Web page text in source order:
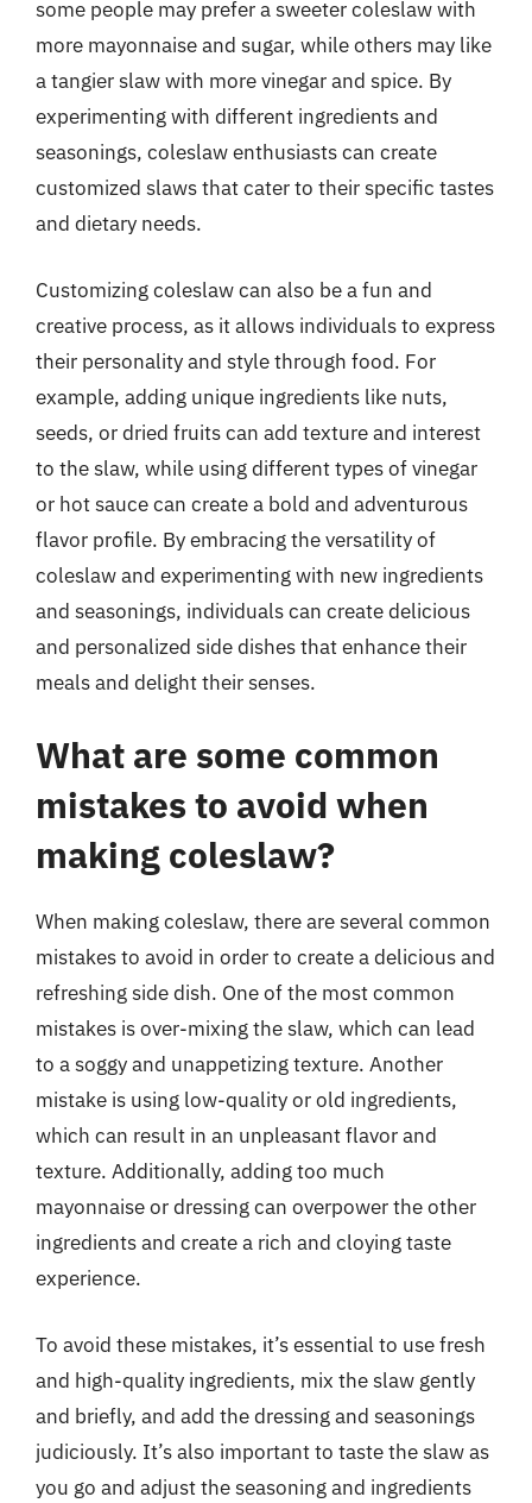
some people may prefer a sweeter coleslaw with
more mayonnaise and sugar, while others may like
a tangier slaw with more vinegar and spice. By
experimenting with different ingredients and
seasonings, coleslaw enthusiasts can create
customized slaws that cater to their specific tastes
and dietary needs.
Customizing coleslaw can also be a fun and
creative process, as it allows individuals to express
their personality and style through food. For
example, adding unique ingredients like nuts,
seeds, or dried fruits can add texture and interest
to the slaw, while using different types of vinegar
or hot sauce can create a bold and adventurous
flavor profile. By embracing the versatility of
coleslaw and experimenting with new ingredients
and seasonings, individuals can create delicious
and personalized side dishes that enhance their
meals and delight their senses.
What are some common
mistakes to avoid when
making coleslaw?
When making coleslaw, there are several common
mistakes to avoid in order to create a delicious and
refreshing side dish. One of the most common
mistakes is over-mixing the slaw, which can lead
to a soggy and unappetizing texture. Another
mistake is using low-quality or old ingredients,
which can result in an unpleasant flavor and
texture. Additionally, adding too much
mayonnaise or dressing can overpower the other
ingredients and create a rich and cloying taste
experience.
To avoid these mistakes, it’s essential to use fresh
and high-quality ingredients, mix the slaw gently
and briefly, and add the dressing and seasonings
judiciously. It’s also important to taste the slaw as
you go and adjust the seasoning and ingredients